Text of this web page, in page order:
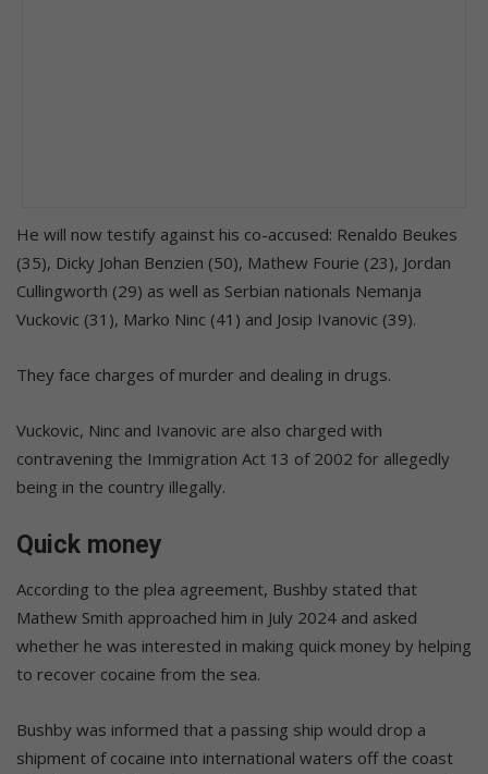
He will now testify against his co-accused: Renaldo Beukes
(35), Dicky Johan Benzien (50), Mathew Fourie (23), Jordan
Cullingworth (29) as well as Serbian nationals Nemanja
Vuckovic (31), Marko Ninc (41) and Josip Ivanovic (39).
They face charges of murder and dealing in drugs.
Vuckovic, Ninc and Ivanovic are also charged with
contravening the Immigration Act 13 of 2002 for allegedly
being in the country illegally.
Quick money
According to the plea agreement, Bushby stated that
Mathew Smith approached him in July 2024 and asked
whether he was interested in making quick money by helping
to recover cocaine from the sea.
Bushby was informed that a passing ship would drop a
shipment of cocaine into international waters off the coast